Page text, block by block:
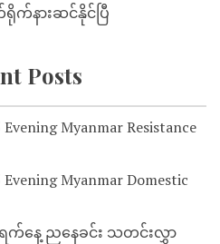
ရိုက်နားဆင်နိုင်ပြီ
Posts
Myanmar Resistance
Myanmar Domestic
က်နေ့ ညနေခင်း သတင်းလွှာ